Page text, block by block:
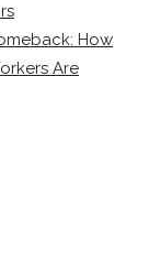
How
Are